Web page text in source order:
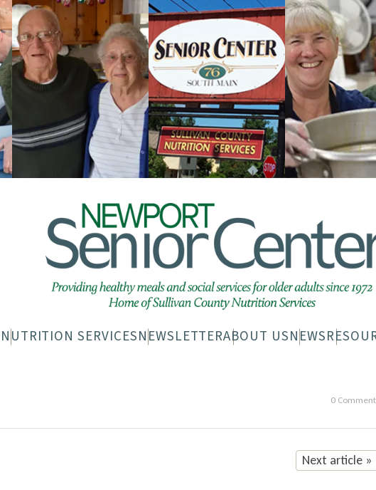
NUTRITION SERVICESNEWSLETTERABOUT USNEWS
0
Next article »